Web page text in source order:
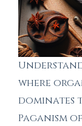
where
dominates
Paganism